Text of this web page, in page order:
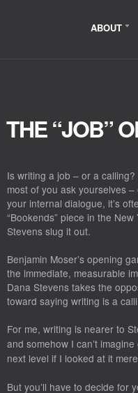
ABOUT
THE “JOB”
Is writing a job – or a
most of you ask yourselves
your internal dialogue, it’s
“Bookends” piece in the New
Stevens slug it out.
Benjamin Moser’s opening
the immediate, measurable
Dana Stevens takes the
toward saying writing is a
For me, writing is nearer to
and somehow I can’t
next level if I looked at it
But you’ll have to decide for